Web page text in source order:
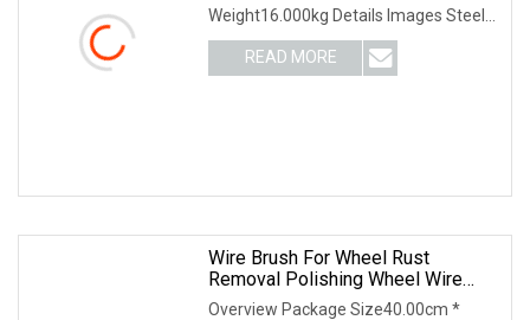
Weight16.000kg Details Images Steel
Wire Weeding brush for Lawn Mower.
The bristles for below: 1. Crimped steel
READ MORE
Wire Brush For Wheel Rust
Removal Polishing Wheel Wire
Brush Abrasive Tool
Overview Package Size40.00cm *